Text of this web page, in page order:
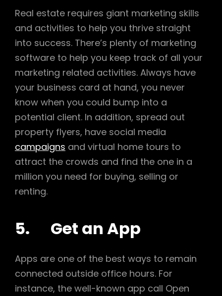
Real estate requires giant marketing skills
and activities to help you thrive straight
into success. There’s plenty of marketing
software to help you keep track of all your
marketing related activities. Always have
your business card at hand, you never
know when you could bump into a
potential client. In addition, spread out
property flyers, have social media
campaigns and virtual home tours to
attract the crowds and find the one in a
million you need for buying, selling or
renting.
5. Get an App
Apps are one of the best ways to remain
connected outside office hours. For
instance, the well-known app call Open